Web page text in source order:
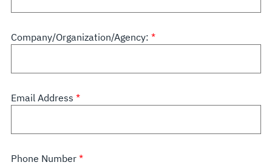
Company/Organization/Agency:
Email Address
Phone Number